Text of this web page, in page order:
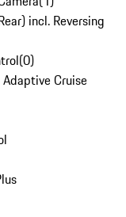
incl. Reversing
(0)
Cruise